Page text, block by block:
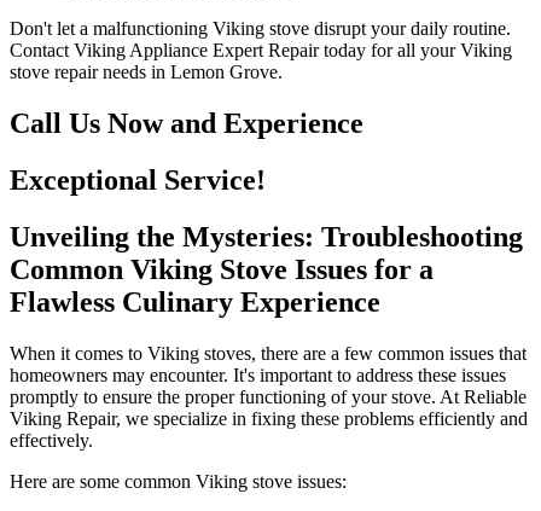
Don't let a malfunctioning Viking stove disrupt your daily routine.
Contact Viking Appliance Expert Repair today for all your Viking
stove repair needs in Lemon Grove.
Call Us Now and Experience
Exceptional Service!
Unveiling the Mysteries: Troubleshooting
Common Viking Stove Issues for a
Flawless Culinary Experience
When it comes to Viking stoves, there are a few common issues that
homeowners may encounter. It's important to address these issues
promptly to ensure the proper functioning of your stove. At Reliable
Viking Repair, we specialize in fixing these problems efficiently and
effectively.
Here are some common Viking stove issues: